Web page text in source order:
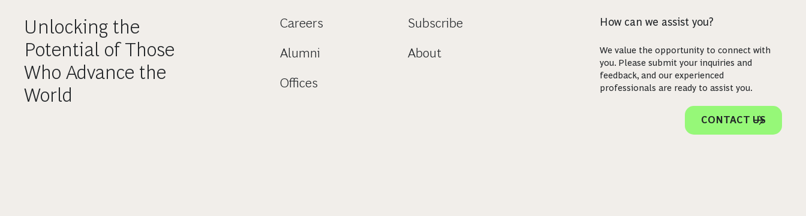
Unlocking the
Potential of Those
Who Advance the
World
Careers
Alumni
Offices
Subscribe
About
How can we assist you?
We value the opportunity to connect with
you. Please submit your inquiries and
feedback, and our experienced
professionals are ready to assist you.
CONTACT US